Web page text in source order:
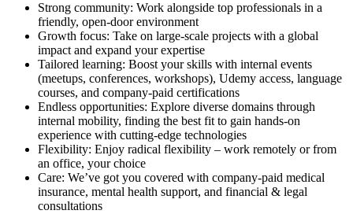
Strong community: Work alongside top professionals in a
friendly, open-door environment
Growth focus: Take on large-scale projects with a global
impact and expand your expertise
Tailored learning: Boost your skills with internal events
(meetups, conferences, workshops), Udemy access, language
courses, and company-paid certifications
Endless opportunities: Explore diverse domains through
internal mobility, finding the best fit to gain hands-on
experience with cutting-edge technologies
Flexibility: Enjoy radical flexibility – work remotely or from
an office, your choice
Care: We’ve got you covered with company-paid medical
insurance, mental health support, and financial & legal
consultations